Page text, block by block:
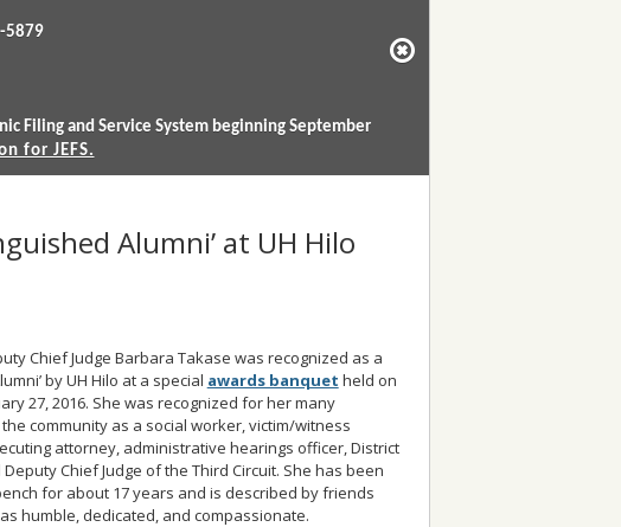
5879
Filing and Service System beginning September
for JEFS.
Alumni’ at UH Hilo
Chief Judge Barbara Takase was recognized as a
by UH Hilo at a special awards banquet held on
27, 2016. She was recognized for her many
community as a social worker, victim/witness
attorney, administrative hearings officer, District
Deputy Chief Judge of the Third Circuit. She has been
for about 17 years and is described by friends
humble, dedicated, and compassionate.